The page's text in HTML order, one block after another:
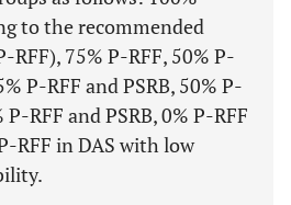
to the recommended
75% P-RFF, 50% P-
P-RFF and PSRB, 50% P-
P-RFF and PSRB, 0% P-RFF
RFF in DAS with low